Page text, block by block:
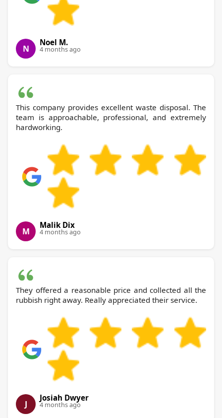
N
Noel M.
4 months ago
This company provides excellent waste disposal. The
team is approachable, professional, and extremely
hardworking.
M
Malik Dix
4 months ago
They offered a reasonable price and collected all the
rubbish right away. Really appreciated their service.
J
Josiah Dwyer
4 months ago